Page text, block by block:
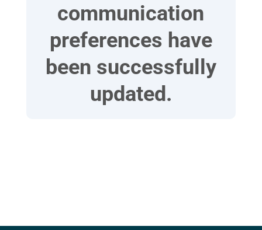
communication
preferences have
been successfully
updated.